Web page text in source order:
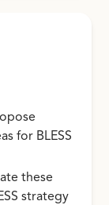
for BLESS
these
strategy